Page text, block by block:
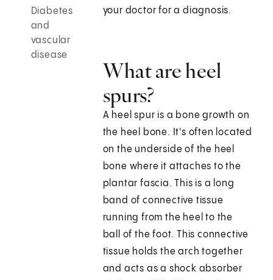
Diabetes
and
vascular
disease
your doctor for a diagnosis.
What are heel
spurs?
A heel spur is a bone growth on
the heel bone. It's often located
on the underside of the heel
bone where it attaches to the
plantar fascia. This is a long
band of connective tissue
running from the heel to the
ball of the foot. This connective
tissue holds the arch together
and acts as a shock absorber